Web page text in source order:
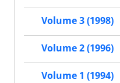
Volume 3 (1998)
Volume 2 (1996)
Volume 1 (1994)